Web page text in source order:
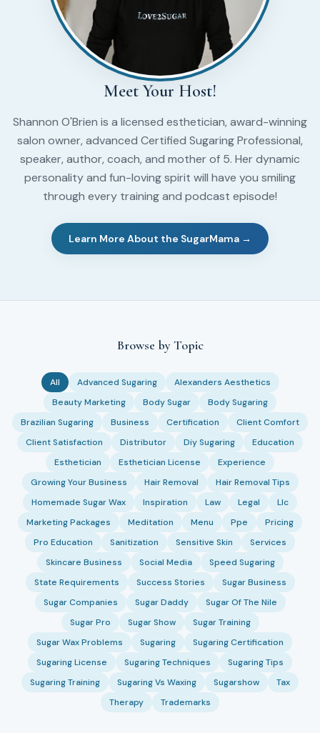
Meet Your Host!
Shannon O'Brien is a licensed esthetician, award-winning
salon owner, advanced Certified Sugaring Professional,
speaker, author, coach, and mother of 5. Her dynamic
personality and fun-loving spirit will have you smiling
through every training and podcast episode!
Learn More About the SugarMama →
Browse by Topic
All Advanced Sugaring
Alexanders Aesthetics
Beauty Marketing
Body Sugar
Body Sugaring
Brazilian Sugaring
Business Certification
Client Comfort
Client Satisfaction
Distributor Diy Sugaring
Education
Esthetician
Esthetician License
Experience
Growing Your Business
Hair Removal
Hair Removal Tips
Homemade Sugar Wax
Inspiration Law Legal
Llc
Marketing Packages
Meditation Menu Ppe
Pricing
Pro Education
Sanitization Sensitive Skin
Services
Skincare Business
Social Media
Speed Sugaring
State Requirements
Success Stories
Sugar Business
Sugar Companies
Sugar Daddy
Sugar Of The Nile
Sugar Pro
Sugar Show
Sugar Training
Sugar Wax Problems
Sugaring
Sugaring Certification
Sugaring License
Sugaring Techniques
Sugaring Tips
Sugaring Training
Sugaring Vs Waxing Sugarshow
Tax
Therapy
Trademarks